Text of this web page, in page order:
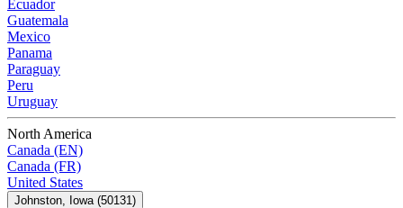
Ecuador
Guatemala
Mexico
Panama
Paraguay
Peru
Uruguay
North America
Canada (EN)
Canada (FR)
United States
Johnston, Iowa (50131)